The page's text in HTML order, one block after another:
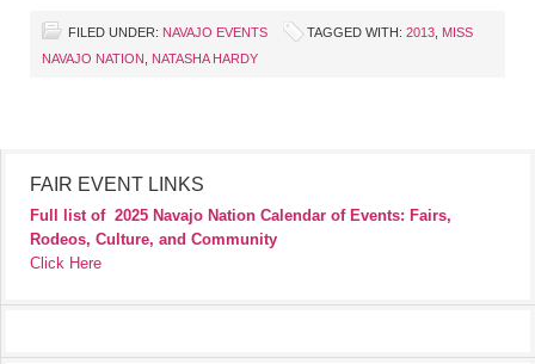
FILED UNDER: NAVAJO EVENTS TAGGED WITH: 2013 MISS
NAVAJO NATION
NATASHA HARDY
FAIR EVENT LINKS
Full list of 2025 Navajo Nation Calendar of Events: Fairs,
Rodeos, Culture, and Community
Click Here